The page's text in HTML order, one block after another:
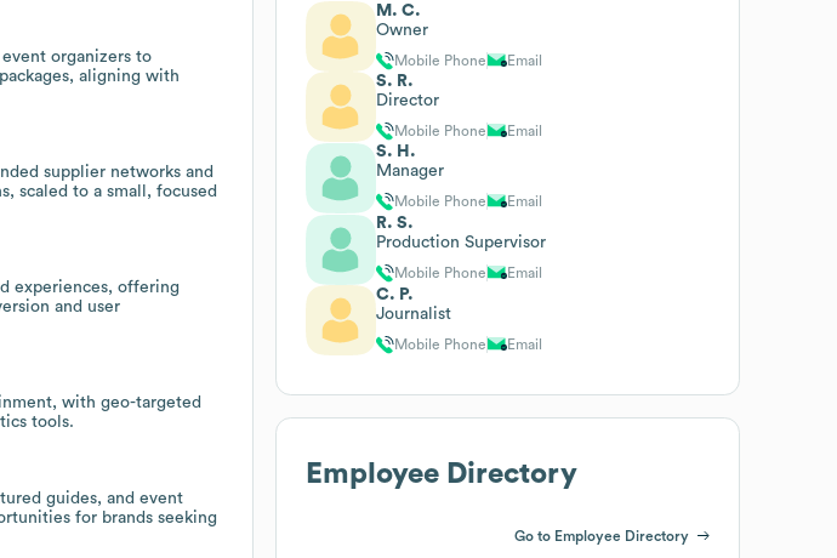
organizers to
aligning with
supplier networks and
scaled to a small, focused
experiences, offering
and user
with geo-targeted
tools.
guides, and event
for brands seeking
M. C.
Owner
Mobile Phone Email
S. R.
Director
Mobile Phone Email
S. H.
Manager
Mobile Phone Email
R. S.
Production Supervisor
Mobile Phone Email
C. P.
Journalist
Mobile Phone Email
Employee Directory
Go to Employee Directory